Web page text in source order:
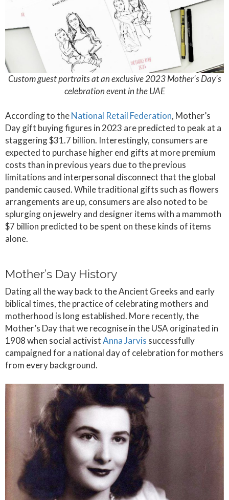
Custom guest portraits at an exclusive 2023 Mother's Day's
celebration event in the UAE
According to theNational Retail Federation, Mother’s
Day gift buying figures in 2023 are predicted to peak at a
staggering $31.7 billion. Interestingly, consumers are
expected to purchase higher end gifts at more premium
costs than in previous years due to the previous
limitations and interpersonal disconnect that the global
pandemic caused. While traditional gifts such as flowers
arrangements are up, consumers are also noted to be
splurging on jewelry and designer items with a mammoth
$7 billion predicted to be spent on these kinds of items
alone.
Mother’s Day History
Dating all the way back to the Ancient Greeks and early
biblical times, the practice of celebrating mothers and
motherhood is long established. More recently, the
Mother’s Day that we recognise in the USA originated in
1908 when social activistAnna Jarvis successfully
campaigned for a national day of celebration for mothers
from every background.